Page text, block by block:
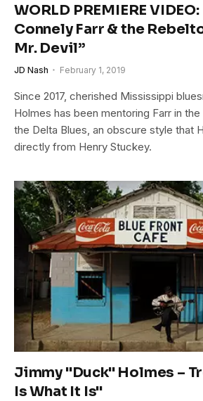
WORLD PREMIERE
Connely Farr & the
Mr. Devil”
JD Nash February 1, 2019
Since 2017, cherished Mississippi
Holmes has been mentoring Farr in
the Delta Blues, an obscure style that
directly from Henry Stuckey.
Jimmy "Duck" Holmes –
Is What It Is"